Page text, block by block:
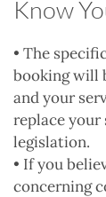
Know
• The
booking will
and your
replace
legislation.
• If you
concerning